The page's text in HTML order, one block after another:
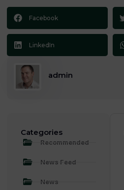
Facebook
LinkedIn
admin
Categories
Recommended
News Feed
News